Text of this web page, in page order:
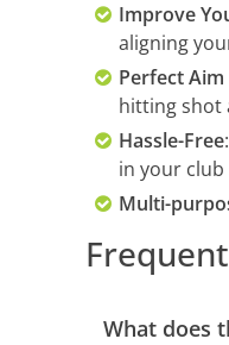
Improve
aligning
Perfect
hitting shot
Hassle-Free
in your
Multi-
What does